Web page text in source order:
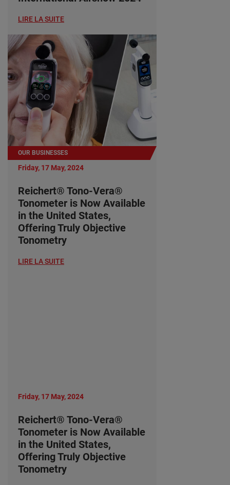
LIRE LA SUITE
OUR BUSINESSES
Friday, 17 May, 2024
Reichert® Tono-Vera®
Tonometer is Now Available
in the United States,
Offering Truly Objective
Tonometry
LIRE LA SUITE
Friday, 17 May, 2024
Reichert® Tono-Vera®
Tonometer is Now Available
in the United States,
Offering Truly Objective
Tonometry